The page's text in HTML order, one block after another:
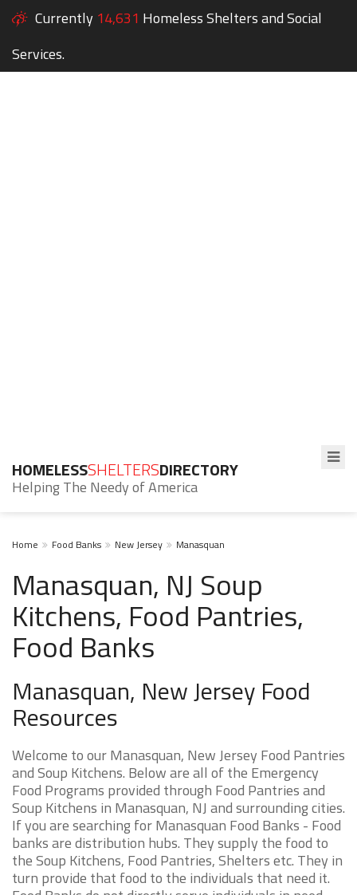
Currently 14,631 Homeless Shelters and Social
Services.
HOMELESSSHELTERSDIRECTORY
Helping The Needy of America
Home Food Banks New Jersey Manasquan
Manasquan, NJ Soup
Kitchens, Food Pantries,
Food Banks
Manasquan, New Jersey Food
Resources
Welcome to our Manasquan, New Jersey Food Pantries
and Soup Kitchens. Below are all of the Emergency
Food Programs provided through Food Pantries and
Soup Kitchens in Manasquan, NJ and surrounding cities.
If you are searching for Manasquan Food Banks - Food
banks are distribution hubs. They supply the food to
the Soup Kitchens, Food Pantries, Shelters etc. They in
turn provide that food to the individuals that need it.